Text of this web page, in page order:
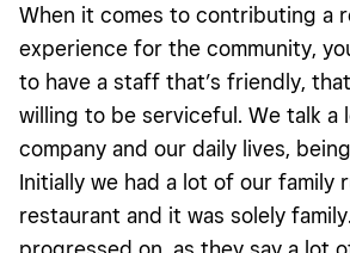
When it comes to contributing a
experience for the community,
to have a staff that’s friendly,
willing to be serviceful. We talk a
company and our daily lives,
Initially we had a lot of our family
restaurant and it was solely